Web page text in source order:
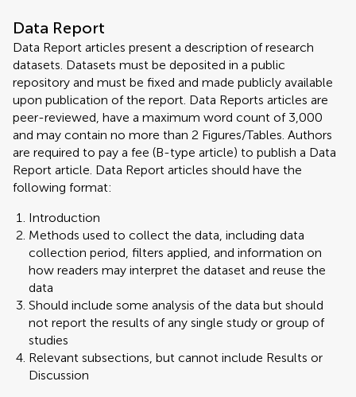
Data Report
Data Report articles present a description of research
datasets. Datasets must be deposited in a public
repository and must be fixed and made publicly available
upon publication of the report. Data Reports articles are
peer-reviewed, have a maximum word count of 3,000
and may contain no more than 2 Figures/Tables. Authors
are required to pay a fee (B-type article) to publish a Data
Report article. Data Report articles should have the
following format:
Introduction
Methods used to collect the data, including data
collection period, filters applied, and information on
how readers may interpret the dataset and reuse the
data
Should include some analysis of the data but should
not report the results of any single study or group of
studies
Relevant subsections, but cannot include Results or
Discussion